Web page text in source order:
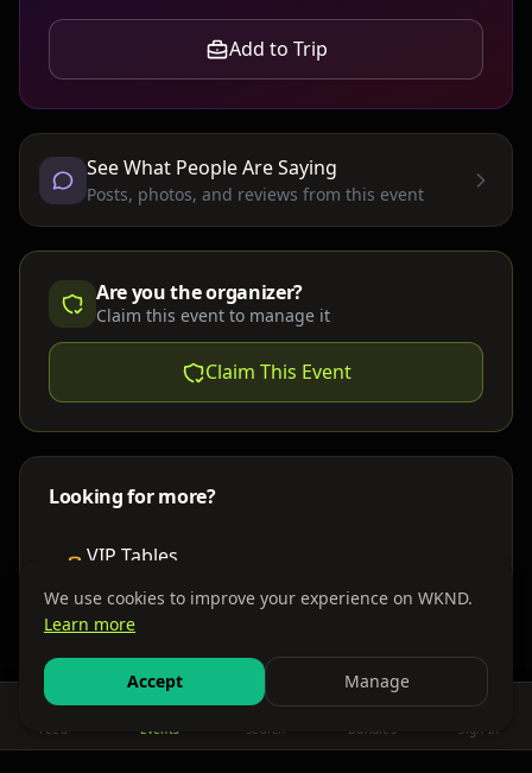
Add to Trip
See What People Are Saying
Posts, photos, and reviews from this event
Are you the organizer?
Claim this event to manage it
Claim This Event
Looking for more?
VIP Tables
Find nearby accommodations
Get There
Feed Events Search Bundles Sign In
We use cookies to improve your experience on WKND.
Learn more
Accept Manage